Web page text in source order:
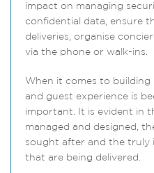
impact on managing
confidential data, ensure
deliveries, organise
via the phone or walk-ins.
When it comes to
and guest experience is
important. It is evident in
managed and designed,
sought after and the truly
that are being delivered.